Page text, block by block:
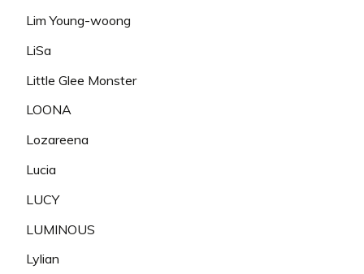
Lim Young-woong
LiSa
Little Glee Monster
LOONA
Lozareena
Lucia
LUCY
LUMINOUS
Lylian